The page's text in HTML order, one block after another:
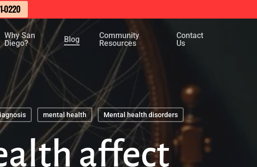
Why San
Diego?
Blog
Community
Resources
Contact
Us
mental health Mental health disorders
affect
0220